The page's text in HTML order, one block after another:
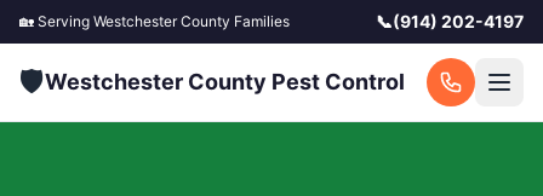
🏡 Serving Westchester County Families 📞(914) 202-4197
🛡️Westchester County Pest Control